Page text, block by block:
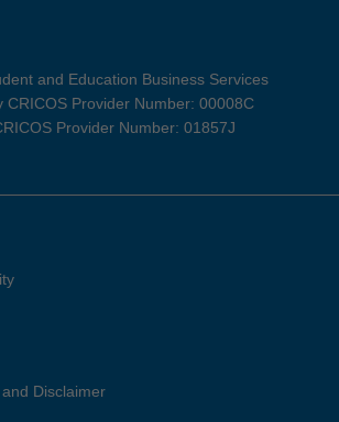
and Education Business Services
CRICOS Provider Number: 00008C
Provider Number: 01857J
Disclaimer